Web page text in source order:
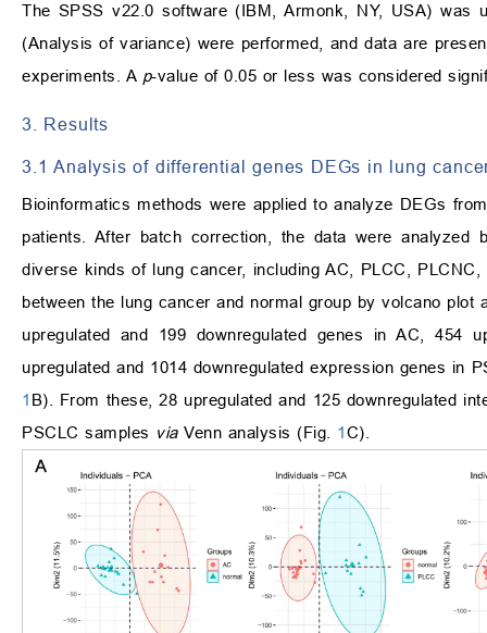
The SPSS v22.0 software (IBM, Armonk, NY, USA) was
(Analysis of variance) were performed, and data are
experiments. A p-value of 0.05 or less was considered
3. Results
3.1 Analysis of differential genes DEGs in lung
Bioinformatics methods were applied to analyze DEGs
patients. After batch correction, the data were
diverse kinds of lung cancer, including AC, PLCC,
between the lung cancer and normal group by volcano plot
upregulated and 199 downregulated genes in AC, 454
upregulated and 1014 downregulated expression genes in
1 B). From these, 28 upregulated and 125 downregulated
PSCLC samples viaVenn analysis (Fig. 1C).